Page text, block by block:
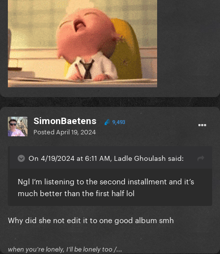
SimonBaetens 9,493
Posted April 19, 2024
On 4/19/2024 at 6:11 AM, Ladle Ghoulash said:
Ngl I’m listening to the second installment and it’s
much better than the first half lol
Why did she not edit it to one good album smh
when you're lonely, I'll be lonely too /...